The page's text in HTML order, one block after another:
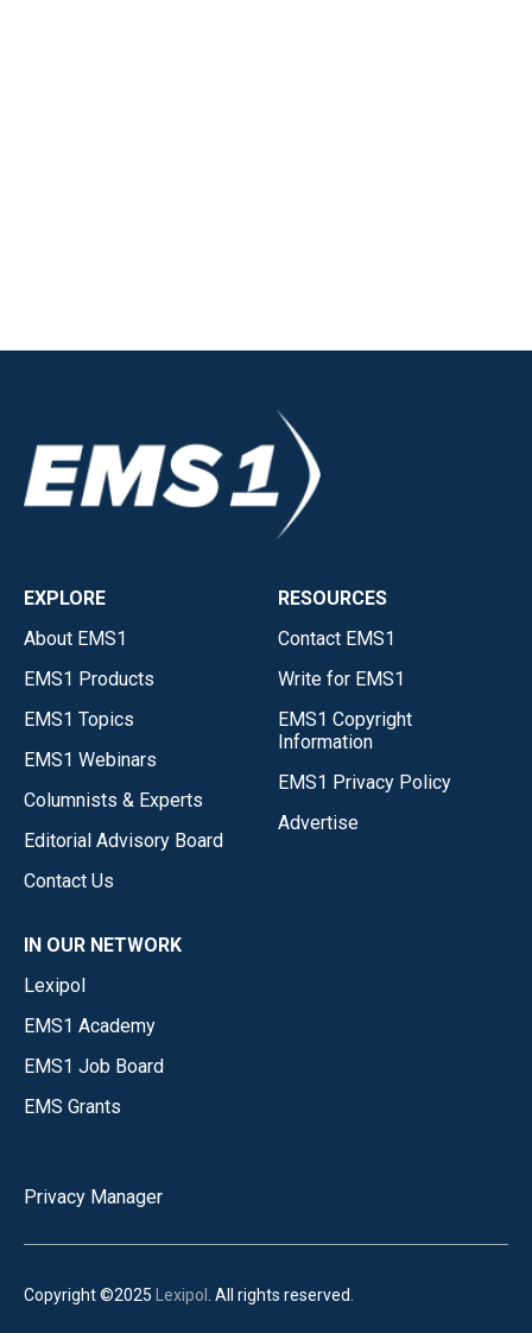
EXPLORE
About EMS1
EMS1 Products
EMS1 Topics
EMS1 Webinars
Columnists & Experts
Editorial Advisory Board
Contact Us
RESOURCES
Contact EMS1
Write for EMS1
EMS1 Copyright
Information
EMS1 Privacy Policy
Advertise
IN OUR NETWORK
Lexipol
EMS1 Academy
EMS1 Job Board
EMS Grants
Privacy Manager
Copyright ©2025 Lexipol . All rights reserved.